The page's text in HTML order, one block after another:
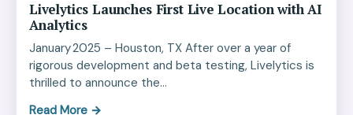
Livelytics Launches First Live Location with AI
Analytics
January 2025 – Houston, TX After over a year of
rigorous development and beta testing, Livelytics is
thrilled to announce the…
Read More →